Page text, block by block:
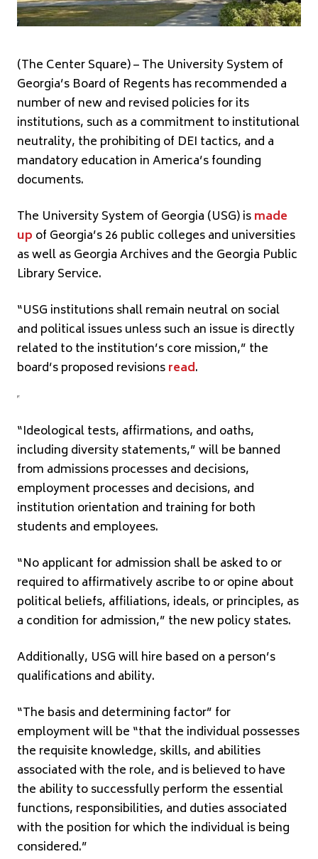
(The Center Square) – The University System of
Georgia’s Board of Regents has recommended a
number of new and revised policies for its
institutions, such as a commitment to institutional
neutrality, the prohibiting of DEI tactics, and a
mandatory education in America’s founding
documents.
The University System of Georgia (USG) ismade
up of Georgia’s 26 public colleges and universities
as well as Georgia Archives and the Georgia Public
Library Service.
“USG institutions shall remain neutral on social
and political issues unless such an issue is directly
related to the institution’s core mission,” the
board’s proposed revisionsread.
“Ideological tests, affirmations, and oaths,
including diversity statements,” will be banned
from admissions processes and decisions,
employment processes and decisions, and
institution orientation and training for both
students and employees.
“No applicant for admission shall be asked to or
required to affirmatively ascribe to or opine about
political beliefs, affiliations, ideals, or principles, as
a condition for admission,” the new policy states.
Additionally, USG will hire based on a person’s
qualifications and ability.
“The basis and determining factor” for
employment will be “that the individual possesses
the requisite knowledge, skills, and abilities
associated with the role, and is believed to have
the ability to successfully perform the essential
functions, responsibilities, and duties associated
with the position for which the individual is being
considered.”